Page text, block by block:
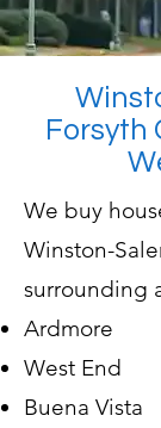
Forsyth
We buy
Winston-
surrounding
Ardmore
West End
Buena Vista